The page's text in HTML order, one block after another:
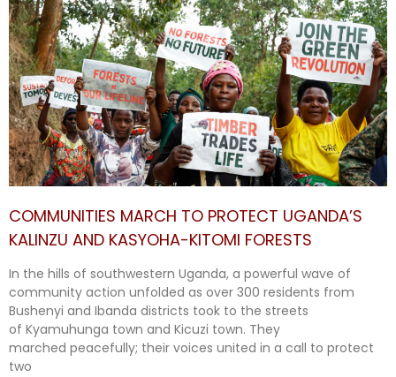
COMMUNITIES MARCH TO PROTECT UGANDA’S
KALINZU AND KASYOHA-KITOMI FORESTS
In the hills of southwestern Uganda, a powerful wave of
community action unfolded as over 300 residents from
Bushenyi and Ibanda districts took to the streets
of Kyamuhunga town and Kicuzi town. They
marched peacefully; their voices united in a call to protect
two